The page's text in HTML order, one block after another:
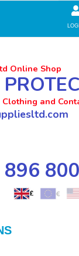
Online Shop
and
800